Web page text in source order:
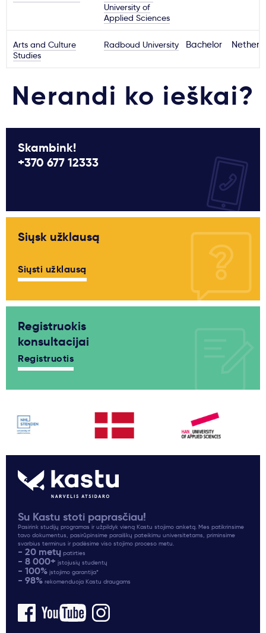
University of
Applied Sciences
Arts and Culture
Studies
Radboud University Bachelor
Nerandi ko ieškai?
Skambink!
+370 677 12333
Siųsk užklausą
Siųsti užklausą
Registruokis
konsultacijai
Registruotis
Su Kastu stoti paprasčiau!
Pasirink studijų programas ir užpildyk vieną Kastu stojimo anketą. Mes patikrinsime
tavo dokumentus, pasirūpinsime paraiškų pateikimu universitetams, priminsime
svarbius terminus ir padėsime viso stojimo proceso metu.
- 20 metų patirties
- 8 000+ įstojusių studentų
- 100% įstojimo garantija*
- 98% rekomenduoja Kastu draugams